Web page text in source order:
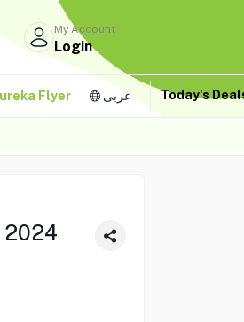
My Account
Login
Flyer عربى Today's
2024